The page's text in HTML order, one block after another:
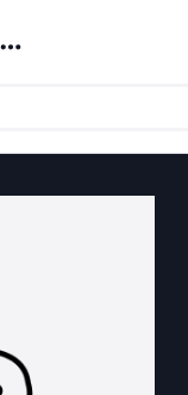
Noun Project